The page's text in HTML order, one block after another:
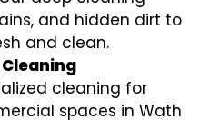
and hidden dirt to
and clean.
cleaning for
spaces in Wath